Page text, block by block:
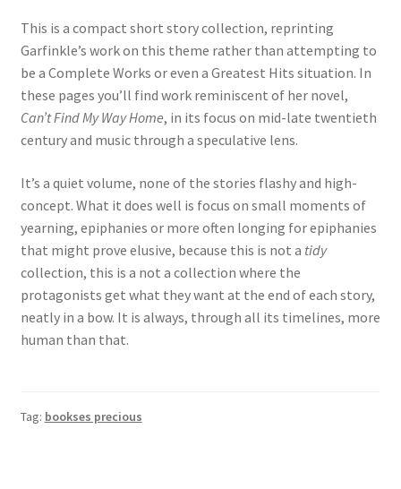
This is a compact short story collection, reprinting
Garfinkle’s work on this theme rather than attempting to
be a Complete Works or even a Greatest Hits situation. In
these pages you’ll find work reminiscent of her novel,
Can’t Find My Way Home, in its focus on mid-late twentieth
century and music through a speculative lens.
It’s a quiet volume, none of the stories flashy and high-
concept. What it does well is focus on small moments of
yearning, epiphanies or more often longing for epiphanies
that might prove elusive, because this is not a tidy
collection, this is a not a collection where the
protagonists get what they want at the end of each story,
neatly in a bow. It is always, through all its timelines, more
human than that.
Tag: bookses precious